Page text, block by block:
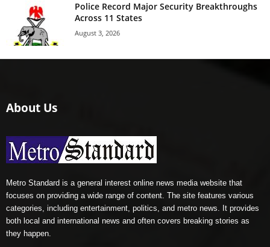
Police Record Major Security Breakthroughs
Across 11 States
August 3, 2026
About Us
Metro Standard is a general interest online news media website that
focuses on providing a wide range of content. The site features various
categories, including entertainment, politics, and metro news. It provides
both local and international news and often covers breaking stories as
they happen.